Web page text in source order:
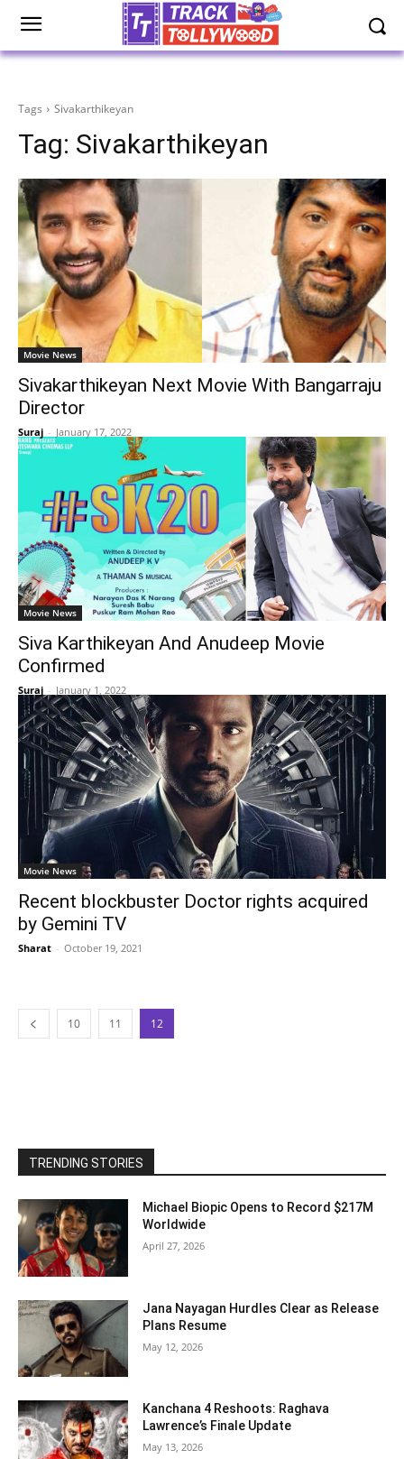
Tags Sivakarthikeyan
Tag: Sivakarthikeyan
Movie News
Sivakarthikeyan Next Movie With Bangarraju
Director
Suraj - January 17, 2022
Movie News
Siva Karthikeyan And Anudeep Movie
Confirmed
Suraj - January 1, 2022
Movie News
Recent blockbuster Doctor rights acquired
by Gemini TV
Sharat - October 19, 2021
10 11 12
TRENDING STORIES
Michael Biopic Opens to Record $217M
Worldwide
April 27, 2026
Jana Nayagan Hurdles Clear as Release
Plans Resume
May 12, 2026
Kanchana 4 Reshoots: Raghava
Lawrence’s Finale Update
May 13, 2026